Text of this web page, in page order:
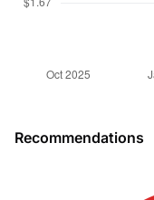
Recommendations